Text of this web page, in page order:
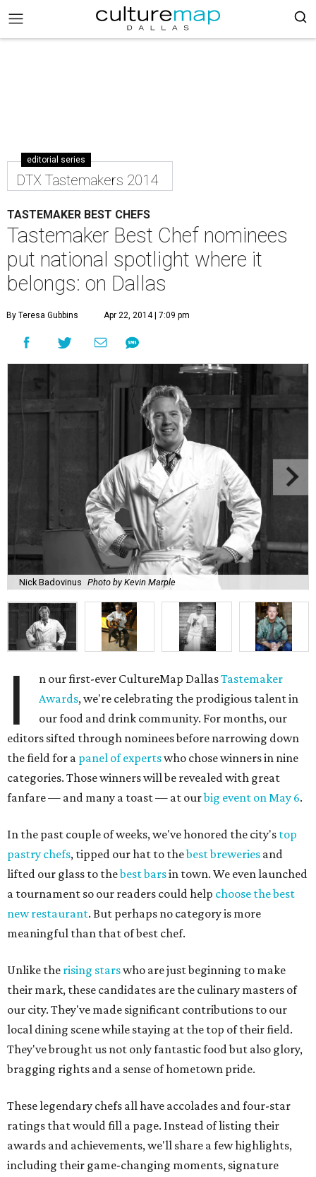
editorial series
DTX Tastemakers 2014
TASTEMAKER BEST CHEFS
Tastemaker Best Chef nominees
put national spotlight where it
belongs: on Dallas
By Teresa Gubbins Apr 22, 2014 | 7:09 pm
Nick Badovinus Photo by Kevin Marple
I n our first-ever CultureMap DallasTastemaker
Awards, we're celebrating the prodigious talent in
our food and drink community. For months, our
editors sifted through nominees before narrowing down
the field for a panel of expertswho chose winners in nine
categories. Those winners will be revealed with great
fanfare — and many a toast — at ourbig event on May 6.
In the past couple of weeks, we've honored the city's top
pastry chefs, tipped our hat to thebest breweries and
lifted our glass to thebest barsin town. We even launched
a tournament so our readers could help choose the best
new restaurant. But perhaps no category is more
meaningful than that of best chef.
Unlike the rising starswho are just beginning to make
their mark, these candidates are the culinary masters of
our city. They've made significant contributions to our
local dining scene while staying at the top of their field.
They've brought us not only fantastic food but also glory,
bragging rights and a sense of hometown pride.
These legendary chefs all have accolades and four-star
ratings that would fill a page. Instead of listing their
awards and achievements, we'll share a few highlights,
including their game-changing moments, signature